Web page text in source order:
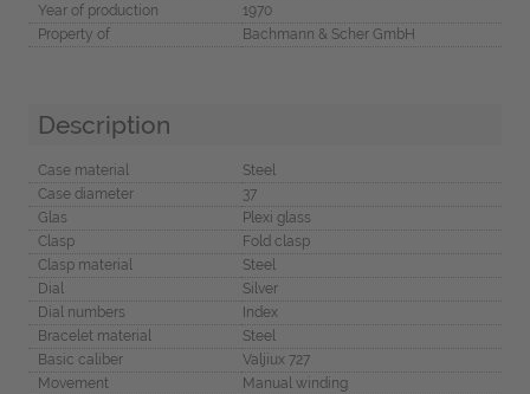
Year of production
1970
Property of
Bachmann & Scher GmbH
Description
Case material
Steel
Case diameter
37
Glas
Plexi glass
Clasp
Fold clasp
Clasp material
Steel
Dial
Silver
Dial numbers
Index
Bracelet material
Steel
Basic caliber
Valjiux 727
Movement
Manual winding